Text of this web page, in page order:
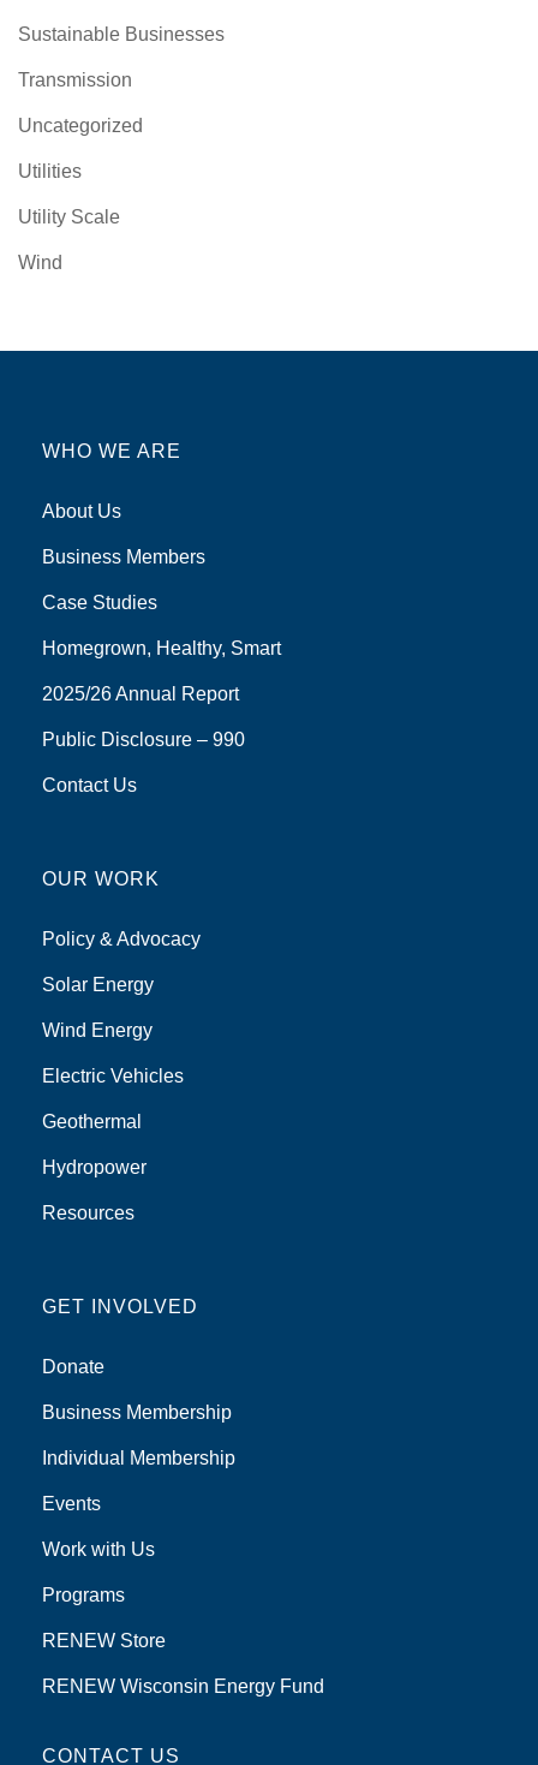
Sustainable Businesses
Transmission
Uncategorized
Utilities
Utility Scale
Wind
WHO WE ARE
About Us
Business Members
Case Studies
Homegrown, Healthy, Smart
2025/26 Annual Report
Public Disclosure – 990
Contact Us
OUR WORK
Policy & Advocacy
Solar Energy
Wind Energy
Electric Vehicles
Geothermal
Hydropower
Resources
GET INVOLVED
Donate
Business Membership
Individual Membership
Events
Work with Us
Programs
RENEW Store
RENEW Wisconsin Energy Fund
CONTACT US